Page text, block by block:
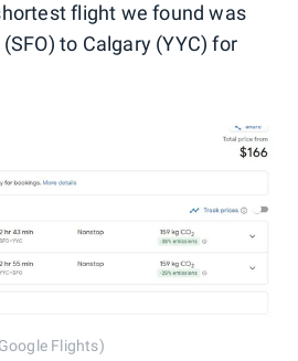
flight we found was
to Calgary (YYC) for
Flights)